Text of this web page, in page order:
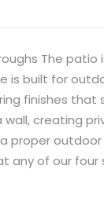
The
is built for
finishes that
creating
proper outdoor
any of our four